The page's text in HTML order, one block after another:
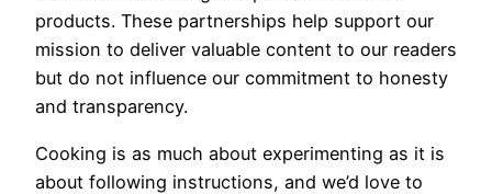
products. These partnerships help support our
mission to deliver valuable content to our readers
but do not influence our commitment to honesty
and transparency.
Cooking is as much about experimenting as it is
about following instructions, and we’d love to